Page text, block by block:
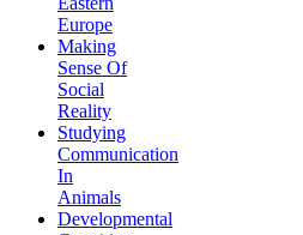
Europe
Making
Sense Of
Social
Reality
Studying
Communication
In
Animals
Developmental